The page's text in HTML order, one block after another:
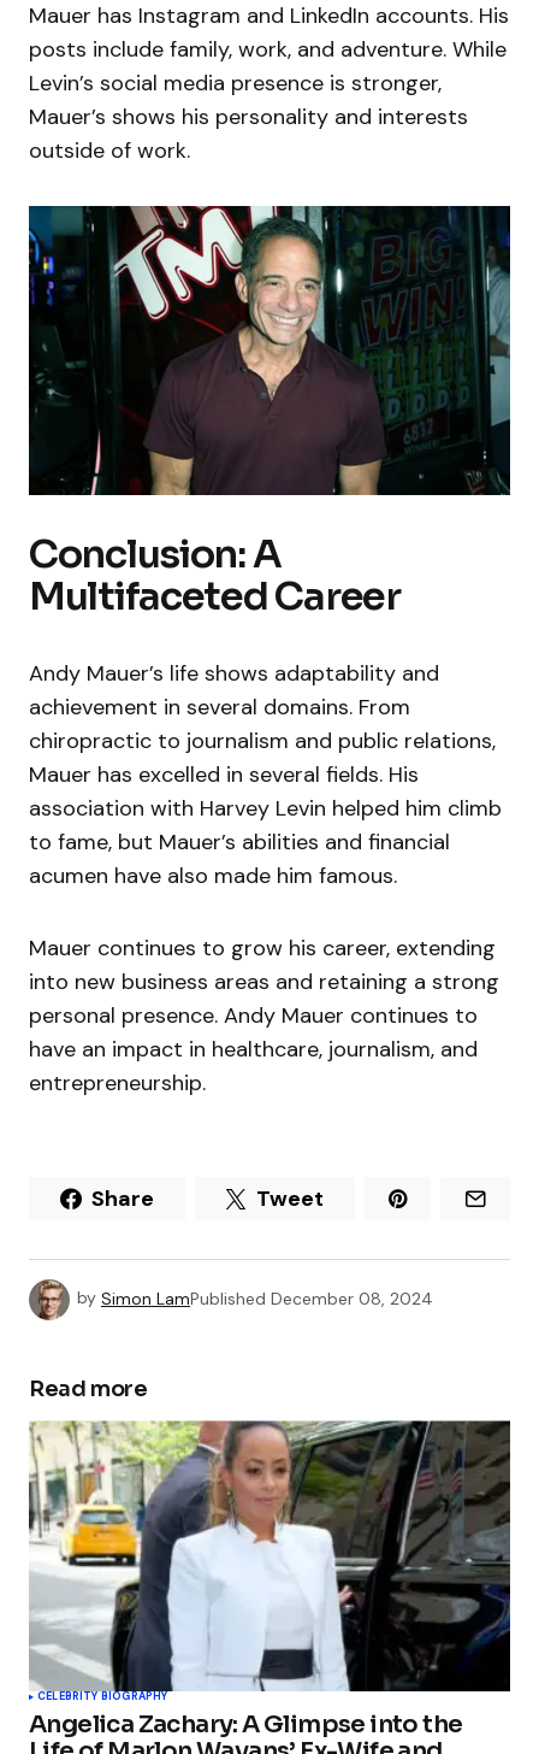
Mauer has Instagram and LinkedIn accounts. His
posts include family, work, and adventure. While
Levin’s social media presence is stronger,
Mauer’s shows his personality and interests
outside of work.
Conclusion: A
Multifaceted Career
Andy Mauer’s life shows adaptability and
achievement in several domains. From
chiropractic to journalism and public relations,
Mauer has excelled in several fields. His
association with Harvey Levin helped him climb
to fame, but Mauer’s abilities and financial
acumen have also made him famous.
Mauer continues to grow his career, extending
into new business areas and retaining a strong
personal presence. Andy Mauer continues to
have an impact in healthcare, journalism, and
entrepreneurship.
Share Tweet
by Simon LamPublished December 08, 2024
Read more
CELEBRITY BIOGRAPHY
Angelica Zachary: A Glimpse into the